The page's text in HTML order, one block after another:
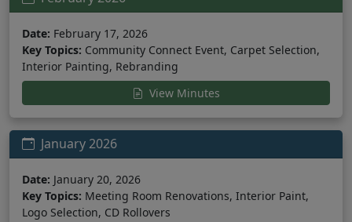
Date: February 17, 2026
Key Topics: Community Connect Event, Carpet Selection,
Interior Painting, Rebranding
View Minutes
January 2026
Date: January 20, 2026
Key Topics: Meeting Room Renovations, Interior Paint,
Logo Selection, CD Rollovers